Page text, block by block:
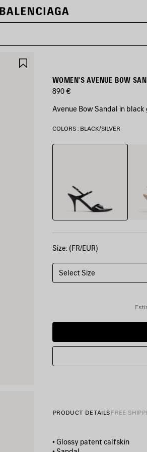
WOMEN'S AVENUE BOW
890 €
Avenue Bow Sandal in
COLORS : BLACK/SILVER
Black/Silver
Size: (FR/EUR)
Select Size
PRODUCT DETAILS FREE
• Glossy patent calfskin